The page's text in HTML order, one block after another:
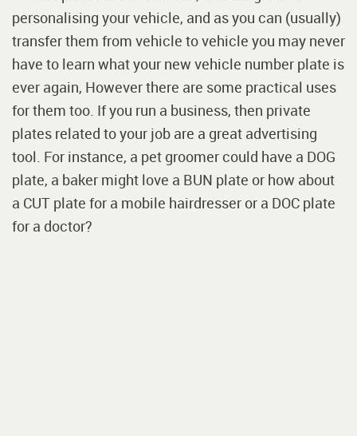
personalising your vehicle, and as you can (usually)
transfer them from vehicle to vehicle you may never
have to learn what your new vehicle number plate is
ever again, However there are some practical uses
for them too. If you run a business, then private
plates related to your job are a great advertising
tool. For instance, a pet groomer could have a DOG
plate, a baker might love a BUN plate or how about
a CUT plate for a mobile hairdresser or a DOC plate
for a doctor?